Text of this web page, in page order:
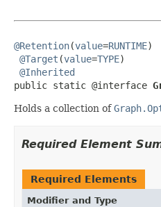
@Retention(value=RUNTIME)
@Target (value=TYPE)
@Inherited
public static @interface
Holds a collection of
Required Element
Required Elements
Modifier and Type